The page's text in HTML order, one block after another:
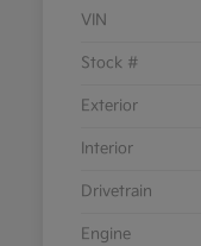
VIN
Stock #
Exterior
Interior
Drivetrain
Engine